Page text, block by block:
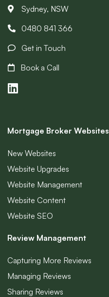
Sydney, NSW
0480 841 366
Get in Touch
Book a Call
Mortgage Broker Websites
New Websites
Website Upgrades
Website Management
Website Content
Website SEO
Review Management
Capturing More Reviews
Managing Reviews
Sharing Reviews